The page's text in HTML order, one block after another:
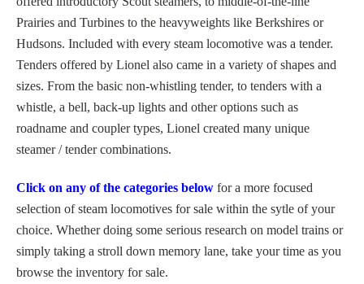
Prairies and Turbines to the heavyweights like Berkshires or
Hudsons. Included with every steam locomotive was a tender.
Tenders offered by Lionel also came in a variety of shapes and
sizes. From the basic non-whistling tender, to tenders with a
whistle, a bell, back-up lights and other options such as
roadname and coupler types, Lionel created many unique
steamer / tender combinations.
Click on any of the categories below for a more focused
selection of steam locomotives for sale within the sytle of your
choice. Whether doing some serious research on model trains or
simply taking a stroll down memory lane, take your time as you
browse the inventory for sale.